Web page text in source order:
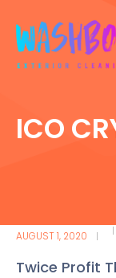
ICO
AUGUST 1, 2020
Twice Profit